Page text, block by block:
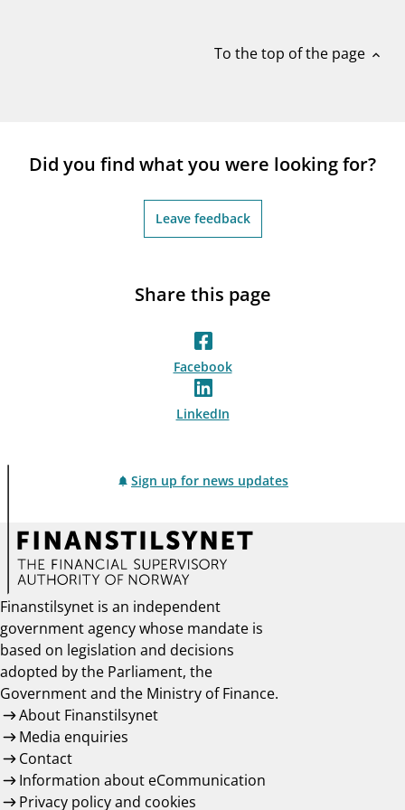
To the top of the page expand_less
Did you find what you were looking for?
Leave feedback
Share this page
Facebook
LinkedIn
Sign up for news updates
Finanstilsynet is an independent
government agency whose mandate is
based on legislation and decisions
adopted by the Parliament, the
Government and the Ministry of Finance.
About Finanstilsynet
Media enquiries
Contact
Information about eCommunication
Privacy policy and cookies